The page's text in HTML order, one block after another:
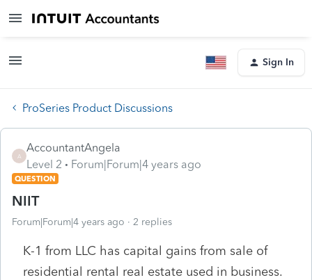
Sign In
ProSeries Product Discussions
A
AccountantAngela
Level 2
Forum|Forum|4 years ago
QUESTION
NIIT
Forum|Forum|4 years ago 2 replies
K-1 from LLC has capital gains from sale of
residential rental real estate used in business.